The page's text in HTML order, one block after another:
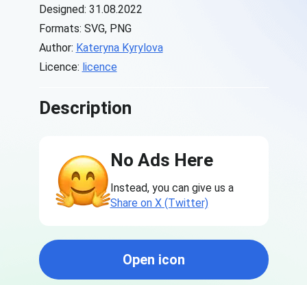
Designed: 31.08.2022
Formats: SVG, PNG
Author: Kateryna Kyrylova
Licence: licence
Description
No Ads Here
Instead, you can give us a
Share on X (Twitter)
Open icon